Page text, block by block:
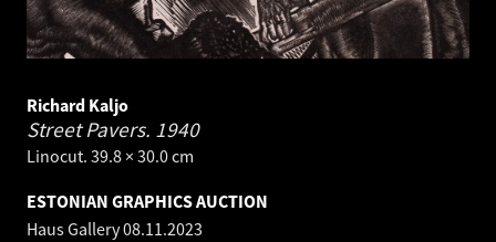
Richard Kaljo
Street Pavers. 1940
Linocut. 39.8 × 30.0 cm
ESTONIAN GRAPHICS AUCTION
Haus Gallery08.11.2023